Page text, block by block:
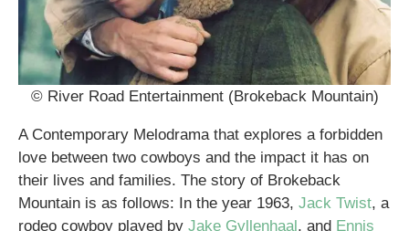
© River Road Entertainment (Brokeback Mountain)
A Contemporary Melodrama that explores a forbidden
love between two cowboys and the impact it has on
their lives and families. The story of Brokeback
Mountain is as follows: In the year 1963, Jack Twist, a
rodeo cowboy played by Jake Gyllenhaal, and Ennis